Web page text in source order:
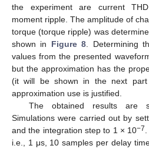
the experiment are current
moment ripple. The amplitude of
torque (torque ripple) was
shown in Figure 8 . Determining
values from the presented
but the approximation has the
(it will be shown in the next part
approximation use is justified.
The obtained results are
Simulations were carried out by
and the integration step to 1 × 10−7
i.e., 1 μs, 10 samples per delay